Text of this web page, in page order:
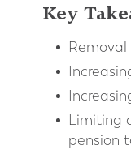
Key
Limiting
pension